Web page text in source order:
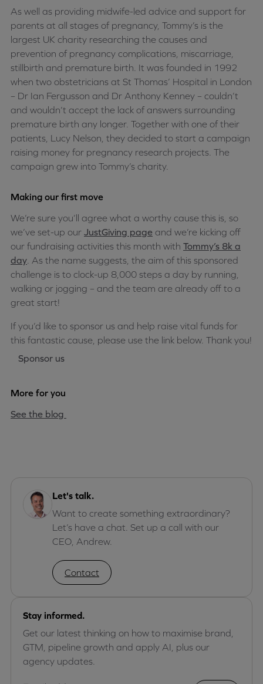
As well as providing midwife-led advice and support for
parents at all stages of pregnancy, Tommy’s is the
largest UK charity researching the causes and
prevention of pregnancy complications, miscarriage,
stillbirth and premature birth. It was founded in 1992
when two obstetricians at St Thomas’ Hospital in London
– Dr Ian Fergusson and Dr Anthony Kenney – couldn’t
and wouldn’t accept the lack of answers surrounding
premature birth any longer. Together with one of their
patients, Lucy Nelson, they decided to start a campaign
raising money for pregnancy research projects. The
campaign grew into Tommy’s charity.
Making our first move
We’re sure you’ll agree what a worthy cause this is, so
we’ve set-up our JustGiving page and we’re kicking off
our fundraising activities this month with Tommy’s 8k a
day . As the name suggests, the aim of this sponsored
challenge is to clock-up 8,000 steps a day by running,
walking or jogging – and the team are already off to a
great start!
If you’d like to sponsor us and help raise vital funds for
this fantastic cause, please use the link below. Thank you!
Sponsor us
More for you
See the blog
Let's talk.
Want to create something extraordinary?
Let’s have a chat. Set up a call with our
CEO, Andrew.
Contact
Stay informed.
Get our latest thinking on how to maximise brand,
GTM, pipeline growth and apply AI, plus our
agency updates.